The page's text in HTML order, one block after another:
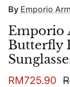
By Emporio
Emporio
Butterfly
Sale price
RM725.90